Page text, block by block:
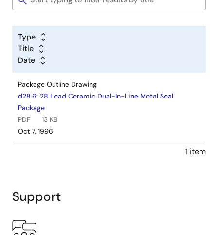
Type
Title
Date
Package Outline Drawing
d28.6: 28 Lead Ceramic Dual-In-Line Metal Seal
Package
PDF
13 KB
Oct 7, 1996
1 item
Support